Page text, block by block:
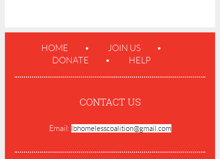
HOME
JOIN US
DONATE
HELP
CONTACT US
Email: lbhomelesscoalition@gmail.com